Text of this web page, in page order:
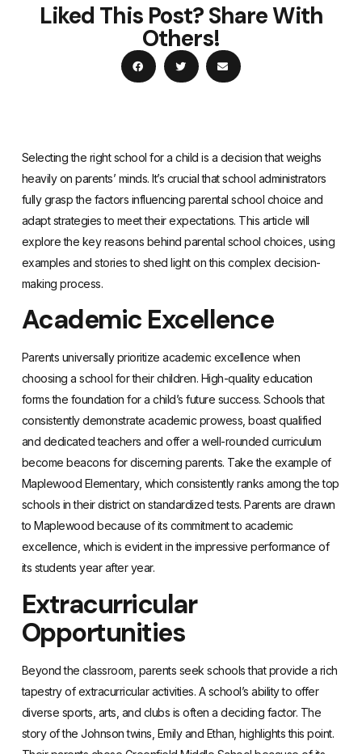
Liked This Post? Share With
Others!
Selecting the right school for a child is a decision that weighs
heavily on parents’ minds. It’s crucial that school administrators
fully grasp the factors influencing parental school choice and
adapt strategies to meet their expectations. This article will
explore the key reasons behind parental school choices, using
examples and stories to shed light on this complex decision-
making process.
Academic Excellence
Parents universally prioritize academic excellence when
choosing a school for their children. High-quality education
forms the foundation for a child’s future success. Schools that
consistently demonstrate academic prowess, boast qualified
and dedicated teachers and offer a well-rounded curriculum
become beacons for discerning parents. Take the example of
Maplewood Elementary, which consistently ranks among the top
schools in their district on standardized tests. Parents are drawn
to Maplewood because of its commitment to academic
excellence, which is evident in the impressive performance of
its students year after year.
Extracurricular
Opportunities
Beyond the classroom, parents seek schools that provide a rich
tapestry of extracurricular activities. A school’s ability to offer
diverse sports, arts, and clubs is often a deciding factor. The
story of the Johnson twins, Emily and Ethan, highlights this point.